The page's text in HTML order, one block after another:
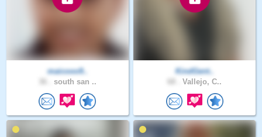
maicooo9..
south san ..
KindGent..
Vallejo, C..